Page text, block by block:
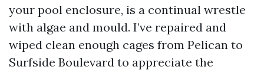
your pool enclosure, is a continual wrestle
with algae and mould. I’ve repaired and
wiped clean enough cages from Pelican to
Surfside Boulevard to appreciate the